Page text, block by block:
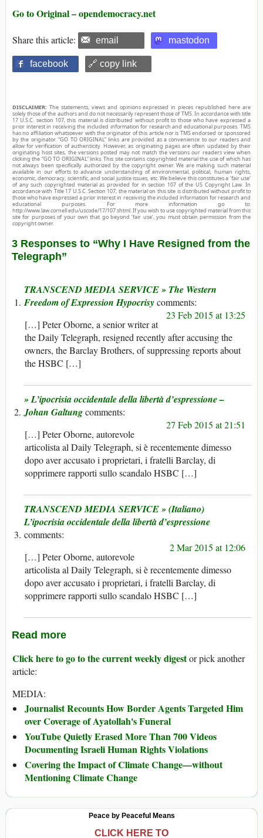
Go to Original – opendemocracy.net
Share this article: email mastodon
facebook 🔗 copy link
DISCLAIMER: The statements, views and opinions expressed in pieces republished here are
solely those of the authors and do not necessarily represent those of TMS. In accordance with title
17 U.S.C. section 107, this material is distributed without profit to those who have expressed a
prior interest in receiving the included information for research and educational purposes. TMS
has no affiliation whatsoever with the originator of this article nor is TMS endorsed or sponsored
by the originator. “GO TO ORIGINAL” links are provided as a convenience to our readers and
allow for verification of authenticity. However, as originating pages are often updated by their
originating host sites, the versions posted may not match the versions our readers view when
clicking the “GO TO ORIGINAL” links. This site contains copyrighted material the use of which has
not always been specifically authorized by the copyright owner. We are making such material
available in our efforts to advance understanding of environmental, political, human rights,
economic, democracy, scientific, and social justice issues, etc. We believe this constitutes a ‘fair use’
of any such copyrighted material as provided for in section 107 of the US Copyright Law. In
accordance with Title 17 U.S.C. Section 107, the material on this site is distributed without profit to
those who have expressed a prior interest in receiving the included information for research and
educational purposes. For more information go to:
http://www.law.cornell.edu/uscode/17/107.shtml. If you wish to use copyrighted material from this
site for purposes of your own that go beyond ‘fair use’, you must obtain permission from the
copyright owner.
3 Responses to “Why I Have Resigned from the
Telegraph”
TRANSCEND MEDIA SERVICE » The Western
Freedom of Expression Hypocrisy
23 Feb 2015 at 13:25
[…] Peter Oborne, a senior writer at
the Daily Telegraph, resigned recently after accusing the
owners, the Barclay Brothers, of suppressing reports about
the HSBC […]
» L’ipocrisia occidentale della libertà d’espressione –
Johan Galtung
27 Feb 2015 at 21:51
[…] Peter Oborne, autorevole
articolista al Daily Telegraph, si è recentemente dimesso
dopo aver accusato i proprietari, i fratelli Barclay, di
sopprimere rapporti sullo scandalo HSBC […]
TRANSCEND MEDIA SERVICE » (Italiano)
L’ipocrisia occidentale della libertà d’espressione
2 Mar 2015 at 12:06
[…] Peter Oborne, autorevole
articolista al Daily Telegraph, si è recentemente dimesso
dopo aver accusato i proprietari, i fratelli Barclay, di
sopprimere rapporti sullo scandalo HSBC […]
Read more
Click here to go to the current weekly digestor pick another
article:
MEDIA:
Journalist Recounts How Border Agents Targeted Him
over Coverage of Ayatollah's Funeral
YouTube Quietly Erased More Than 700 Videos
Documenting Israeli Human Rights Violations
Covering the Impact of Climate Change—without
Mentioning Climate Change
Peace by Peaceful Means
CLICK HERE TO